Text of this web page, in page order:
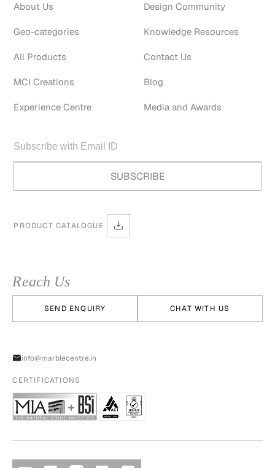
About Us
Geo-categories
All Products
MCI Creations
Experience Centre
Design Community
Knowledge Resources
Contact Us
Blog
Media and Awards
PRODUCT CATALOGUE
Reach Us
SEND ENQUIRY CHAT WITH US
info@marblecentre.in
CERTIFICATIONS